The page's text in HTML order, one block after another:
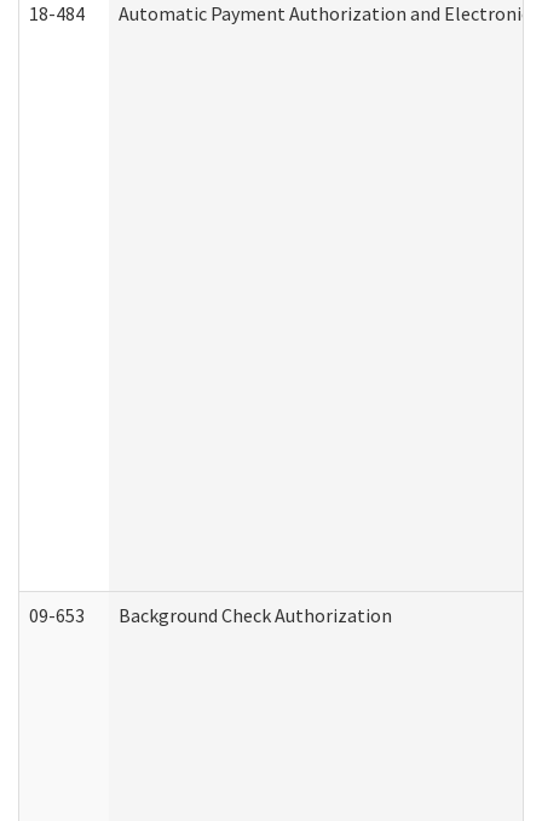
18-484 Automatic Payment Authorization and Electronic
09-653 Background Check Authorization